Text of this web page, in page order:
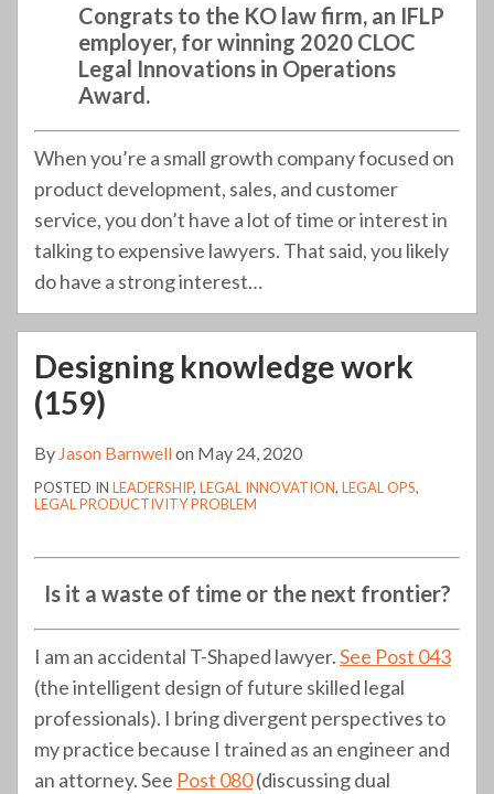
Congrats to the KO law firm, an IFLP
employer, for winning 2020 CLOC
Legal Innovations in Operations
Award.
When you’re a small growth company focused on
product development, sales, and customer
service, you don’t have a lot of time or interest in
talking to expensive lawyers. That said, you likely
do have a strong interest…
Designing knowledge work
(159)
By Jason Barnwellon May 24, 2020
POSTED IN LEADERSHIP, LEGAL INNOVATION, LEGAL OPS,
LEGAL PRODUCTIVITY PROBLEM
Is it a waste of time or the next frontier?
I am an accidental T-Shaped lawyer.See Post 043
(the intelligent design of future skilled legal
professionals). I bring divergent perspectives to
my practice because I trained as an engineer and
an attorney. See Post 080(discussing dual